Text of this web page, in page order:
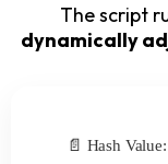
The script
dynamically
📄 Hash Value: